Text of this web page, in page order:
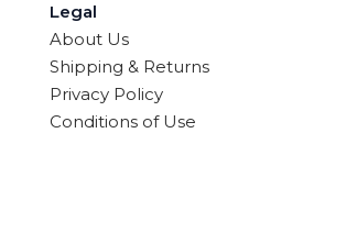
Legal
About Us
Shipping & Returns
Privacy Policy
Conditions of Use